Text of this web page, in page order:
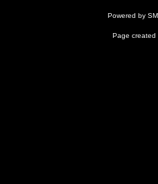
Powered by
Page created